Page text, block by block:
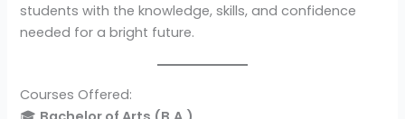
students with the knowledge, skills, and confidence
needed for a bright future.
Courses Offered: